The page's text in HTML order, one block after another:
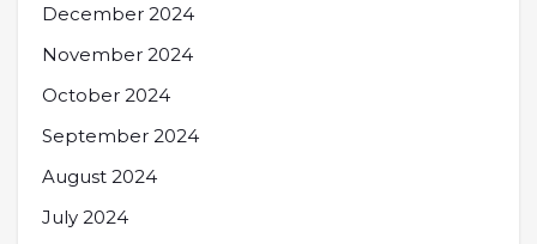
December 2024
November 2024
October 2024
September 2024
August 2024
July 2024